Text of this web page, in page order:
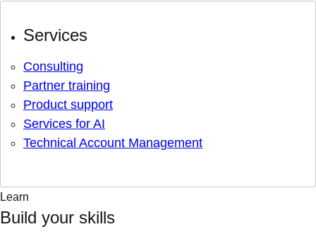
Services
Consulting
Partner training
Product support
Services for AI
Technical Account Management
Learn
Build your skills